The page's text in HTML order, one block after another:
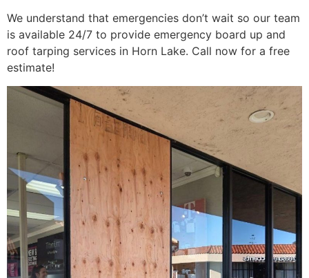
We understand that emergencies don’t wait so our team
is available 24/7 to provide emergency board up and
roof tarping services in Horn Lake. Call now for a free
estimate!